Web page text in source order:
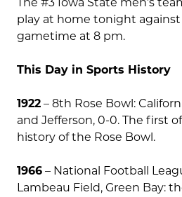
play at home tonight
gametime at 8 pm.
This Day in Sports History
1922 – 8th Rose Bowl:
and Jefferson, 0-0. The first
history of the Rose Bowl.
1966 – National Football
Lambeau Field, Green Bay: